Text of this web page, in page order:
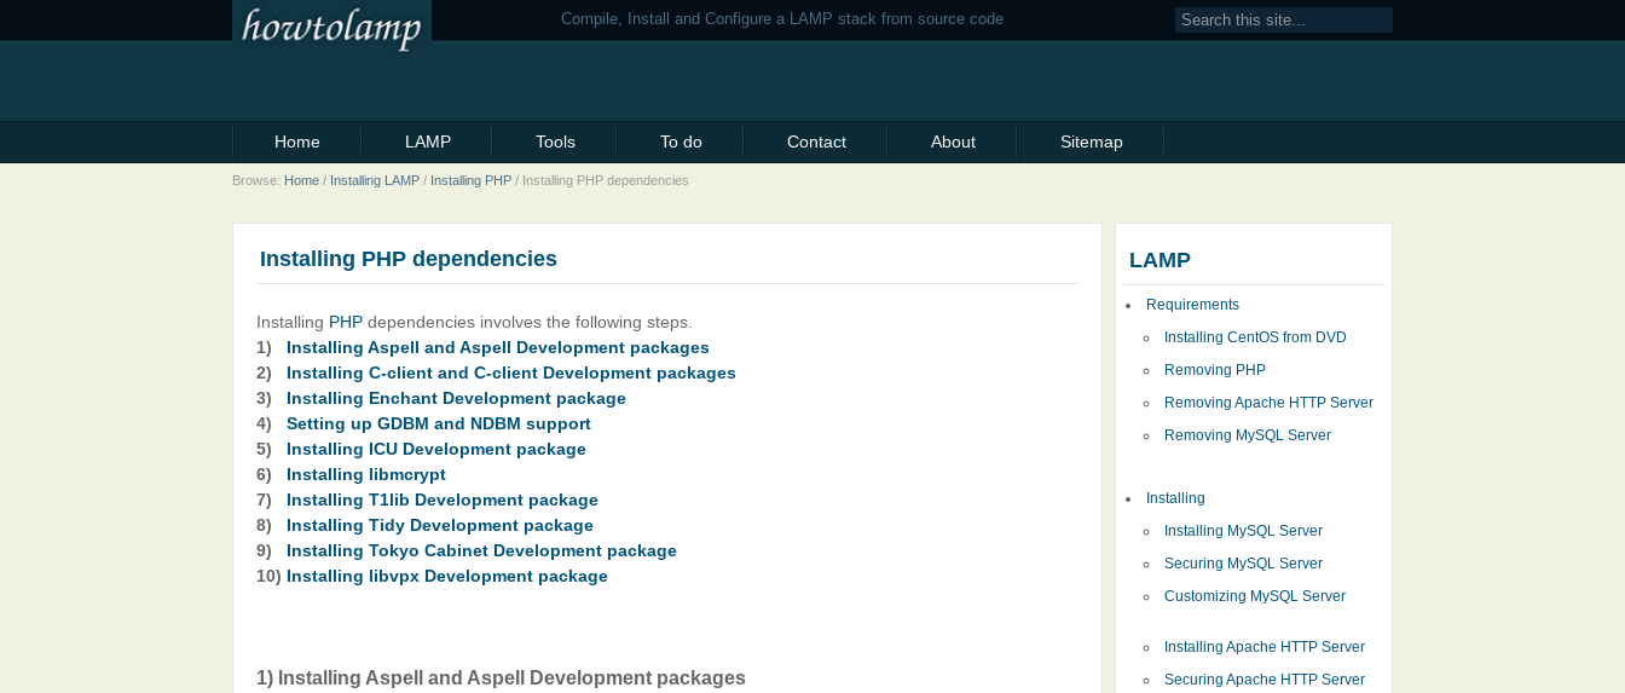
Compile, Install and Configure a LAMP stack from source code
Home LAMP Tools To do Contact About Sitemap
Browse: Home / Installing LAMP / Installing PHP / Installing PHP dependencies
Installing PHP dependencies
Installing PHP dependencies involves the following steps.
1) Installing Aspell and Aspell Development packages
2) Installing C-client and C-client Development packages
3) Installing Enchant Development package
4) Setting up GDBM and NDBM support
5) Installing ICU Development package
6) Installing libmcrypt
7) Installing T1lib Development package
8) Installing Tidy Development package
9) Installing Tokyo Cabinet Development package
10) Installing libvpx Development package
1) Installing Aspell and Aspell Development packages
LAMP
Requirements
Installing CentOS from DVD
Removing PHP
Removing Apache HTTP Server
Removing MySQL Server
Installing
Installing MySQL Server
Securing MySQL Server
Customizing MySQL Server
Installing Apache HTTP Server
Securing Apache HTTP Server